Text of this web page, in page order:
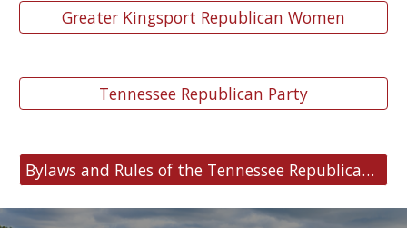
Greater Kingsport Republican Women
Tennessee Republican Party
Bylaws and Rules of the Tennessee Republican Party